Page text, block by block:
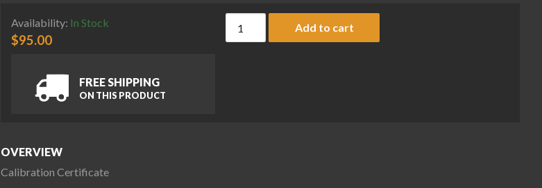
Availability: In Stock
$95.00
FREE SHIPPING
ON THIS PRODUCT
ISO 9000 Calibration Certificate - Portable quantity
Add to cart
OVERVIEW
Calibration Certificate